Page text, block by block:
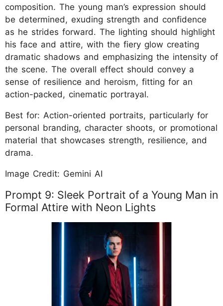
composition. The young man’s expression should
be determined, exuding strength and confidence
as he strides forward. The lighting should highlight
his face and attire, with the fiery glow creating
dramatic shadows and emphasizing the intensity of
the scene. The overall effect should convey a
sense of resilience and heroism, fitting for an
action-packed, cinematic portrayal.
Best for: Action-oriented portraits, particularly for
personal branding, character shoots, or promotional
material that showcases strength, resilience, and
drama.
Image Credit: Gemini AI
Prompt 9: Sleek Portrait of a Young Man in
Formal Attire with Neon Lights